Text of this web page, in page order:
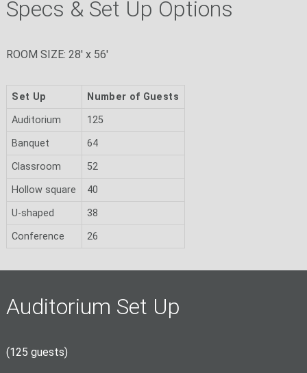
Specs & Set Up Options
ROOM SIZE: 28' x 56'
Set Up
Number of Guests
Auditorium
125
Banquet
64
Classroom
52
Hollow square
40
U-shaped
38
Conference
26
Auditorium Set Up
(125 guests)